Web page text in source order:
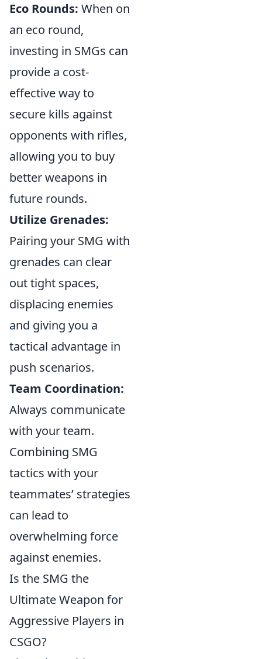
Eco Rounds: When on
an eco round,
investing in SMGs can
provide a cost-
effective way to
secure kills against
opponents with rifles,
allowing you to buy
better weapons in
future rounds.
Utilize Grenades:
Pairing your SMG with
grenades can clear
out tight spaces,
displacing enemies
and giving you a
tactical advantage in
push scenarios.
Team Coordination:
Always communicate
with your team.
Combining SMG
tactics with your
teammates’ strategies
can lead to
overwhelming force
against enemies.
Is the SMG the
Ultimate Weapon for
Aggressive Players in
CSGO?